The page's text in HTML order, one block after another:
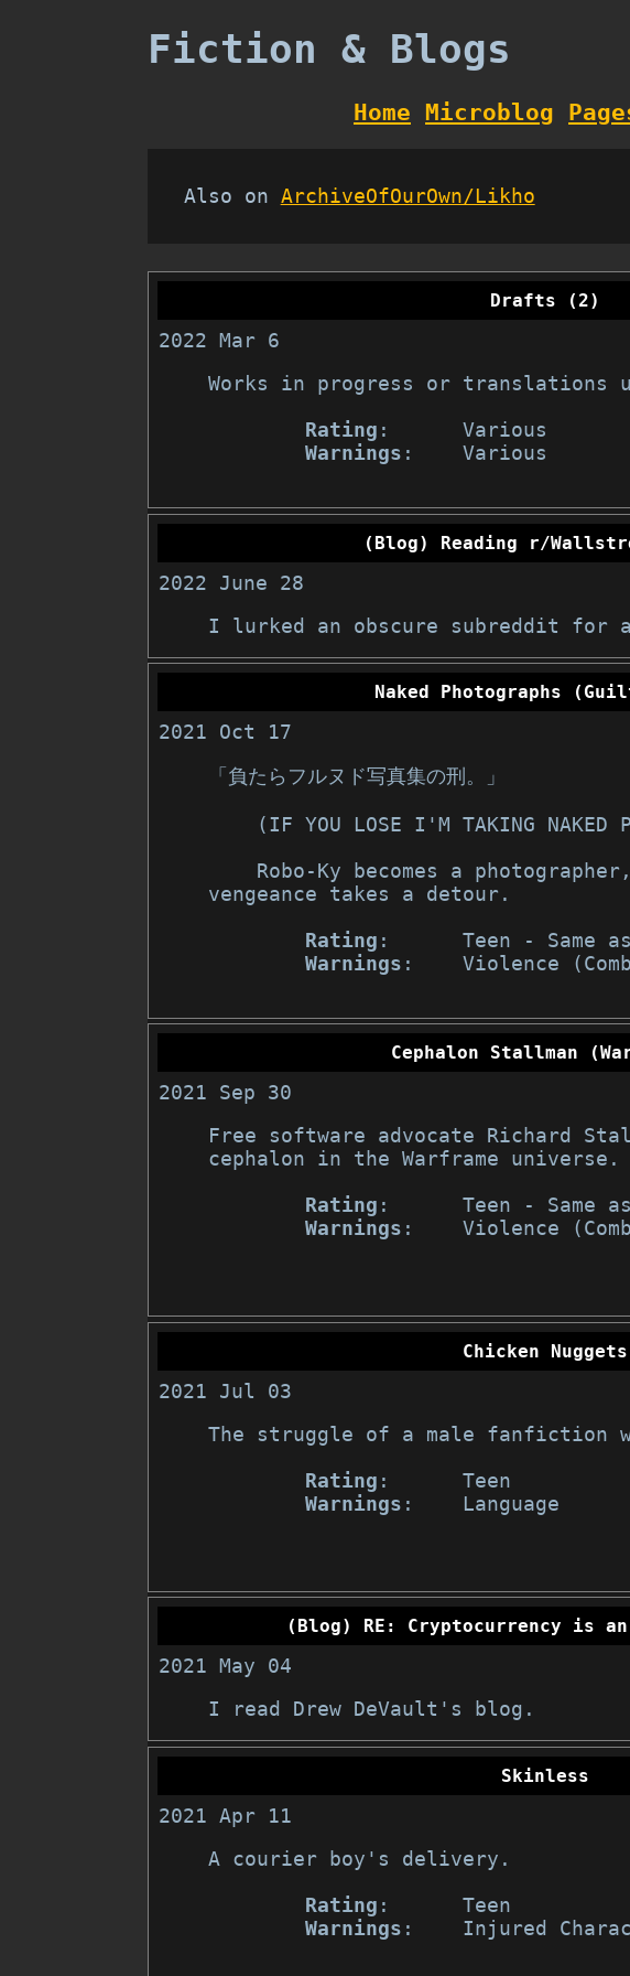
Fiction & Blogs
Home Microblog
Also on ArchiveOfOurOwn/Likho
Drafts (2)
2022 Mar 6
Works in progress or translations
Rating :      Various
Warnings :    Various
(Blog) Reading r/
2022 June 28
I lurked an obscure subreddit for
Naked Photographs
2021 Oct 17
「負たらフルヌド写真集の刑。」
(IF YOU LOSE I'M TAKING
vengeance takes a detour.
Rating :      Teen - Same as
Warnings :    Violence
Cephalon Stallman
2021 Sep 30
Free software advocate Richard
cephalon in the Warframe universe.
Rating :      Teen - Same as
Warnings :    Violence
Chicken Nuggets
2021 Jul 03
The struggle of a male fanfiction
Rating :      Teen
Warnings :    Language
(Blog) RE: Cryptocurrency is
2021 May 04
I read Drew DeVault's blog.
Skinless
2021 Apr 11
A courier boy's delivery.
Rating :      Teen
Warnings :    Injured